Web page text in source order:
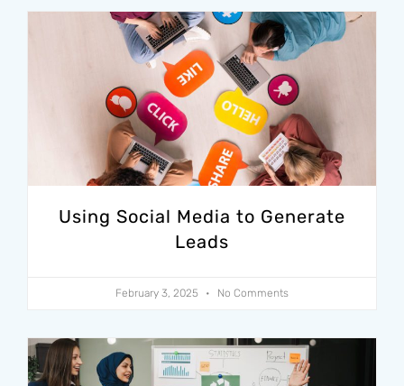
Using Social Media to Generate
Leads
February 3, 2025 No Comments